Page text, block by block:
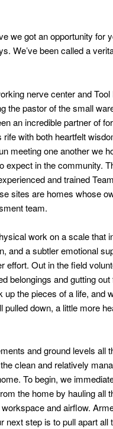
we got an opportunity for
We’ve been called a
nerve center and
the pastor of the small
an incredible partner of
with both heartfelt
meeting one another we
expect in the community.
and trained
sites are homes whose
team.
work on a scale that
and a subtler emotional
Out in the field
belongings and gutting
up the pieces of a life, and
down, a little more
and ground levels all
clean and relatively
To begin, we
the home by hauling all
and airflow.
step is to pull apart all